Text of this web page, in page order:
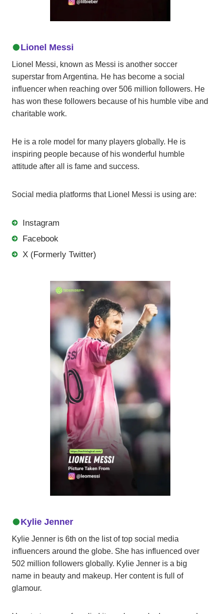
Lionel Messi
Lionel Messi, known as Messi is another soccer
superstar from Argentina. He has become a social
influencer when reaching over 506 million followers. He
has won these followers because of his humble vibe and
charitable work.
He is a role model for many players globally. He is
inspiring people because of his wonderful humble
attitude after all is fame and success.
Social media platforms that Lionel Messi is using are:
Instagram
Facebook
X (Formerly Twitter)
Kylie Jenner
Kylie Jenner is 6th on the list of top social media
influencers around the globe. She has influenced over
502 million followers globally. Kylie Jenner is a big
name in beauty and makeup. Her content is full of
glamour.